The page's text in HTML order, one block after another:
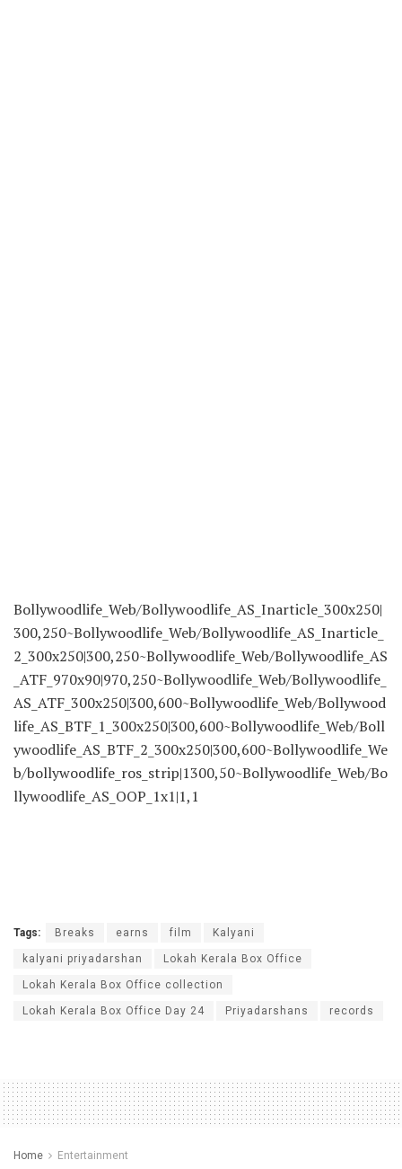
Bollywoodlife_Web/Bollywoodlife_AS_Inarticle_300x250|
300,250~Bollywoodlife_Web/Bollywoodlife_AS_Inarticle_
2_300x250|300,250~Bollywoodlife_Web/Bollywoodlife_AS
_ATF_970x90|970,250~Bollywoodlife_Web/Bollywoodlife_
AS_ATF_300x250|300,600~Bollywoodlife_Web/Bollywood
life_AS_BTF_1_300x250|300,600~Bollywoodlife_Web/Boll
ywoodlife_AS_BTF_2_300x250|300,600~Bollywoodlife_We
b/bollywoodlife_ros_strip|1300,50~Bollywoodlife_Web/Bo
llywoodlife_AS_OOP_1x1|1,1
Tags: Breaks earns film Kalyani
kalyani priyadarshan Lokah Kerala Box Office
Lokah Kerala Box Office collection
Lokah Kerala Box Office Day 24 Priyadarshans records
Home Entertainment